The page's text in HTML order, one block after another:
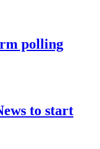
polling
to start